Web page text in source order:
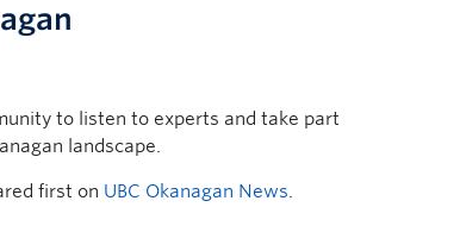
to listen to experts and take part
landscape.
first on UBC Okanagan News.